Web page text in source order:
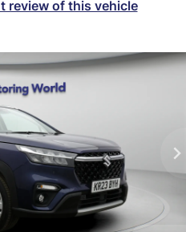
review of this vehicle